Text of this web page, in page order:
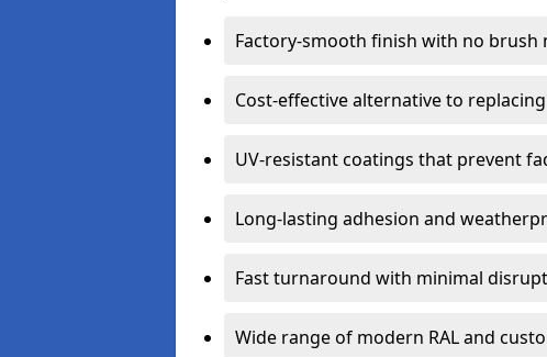
Factory-smooth finish with no brush
Cost-effective alternative to
UV-resistant coatings that prevent
Long-lasting adhesion and
Fast turnaround with minimal
Wide range of modern RAL and